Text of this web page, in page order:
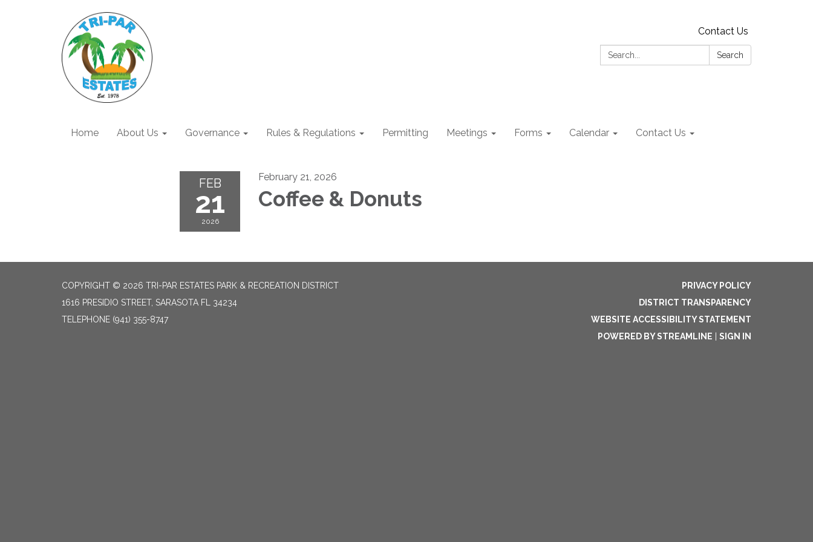
Contact Us
Search:
Search
Home About Us Governance Rules & Regulations Permitting Meetings Forms Calendar Contact Us
FEB
21
2026
February 21, 2026
Coffee & Donuts
COPYRIGHT © 2026 TRI-PAR ESTATES PARK & RECREATION DISTRICT
1616 PRESIDIO STREET, SARASOTA FL 34234
TELEPHONE (941) 355-8747
PRIVACY POLICY
DISTRICT TRANSPARENCY
WEBSITE ACCESSIBILITY STATEMENT
POWERED BY STREAMLINE
SIGN IN